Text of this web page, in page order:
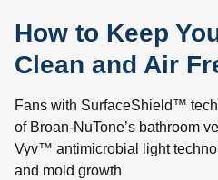
How to Keep
Clean and Air
Fans with SurfaceShield™
of Broan-NuTone’s bathroom
Vyv™ antimicrobial light
and mold growth